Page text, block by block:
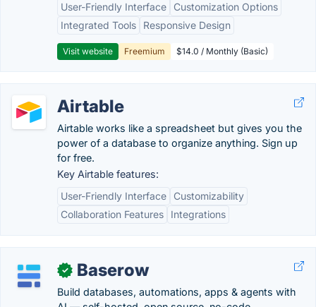
User-Friendly Interface
Customization Options
Integrated Tools
Responsive Design
Visit website Freemium $14.0 / Monthly (Basic)
Airtable
Airtable works like a spreadsheet but gives you the
power of a database to organize anything. Sign up
for free.
Key Airtable features:
User-Friendly Interface
Customizability
Collaboration Features
Integrations
✓ Baserow
Build databases, automations, apps & agents with